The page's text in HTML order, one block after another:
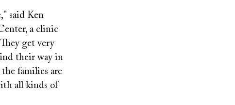
said Ken
a clinic
get very
their way in
families are
all kinds of